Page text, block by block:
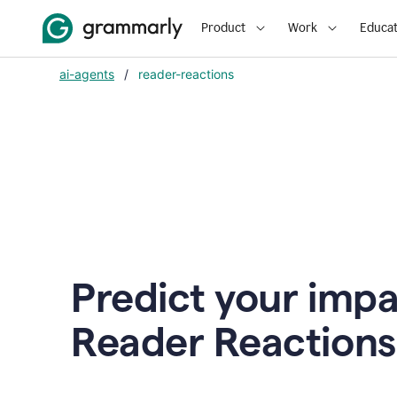
Product Work
ai-agents / reader-reactions
Predict your
Reader Reactions